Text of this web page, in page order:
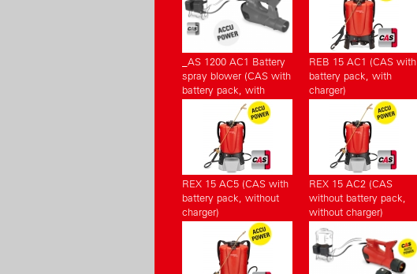
_AS 1200 AC1 Battery
spray blower (CAS with
battery pack, with
REB 15 AC1 (CAS with
battery pack, with
charger)
REX 15 AC5 (CAS with
battery pack, without
charger)
REX 15 AC2 (CAS
without battery pack,
without charger)